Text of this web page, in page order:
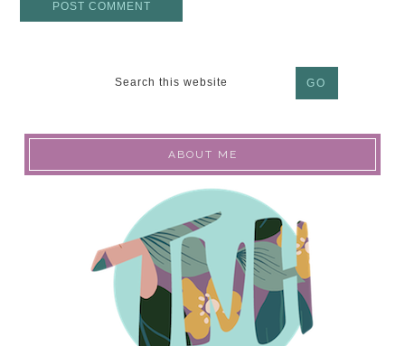
ABOUT ME